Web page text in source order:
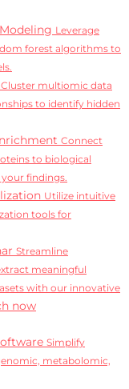
Leverage
forest algorithms to
Cluster multiomic data
to identify hidden
Connect
to biological
findings.
Utilize intuitive
tools for
Streamline
meaningful
with our innovative
now
Simplify
metabolomic,